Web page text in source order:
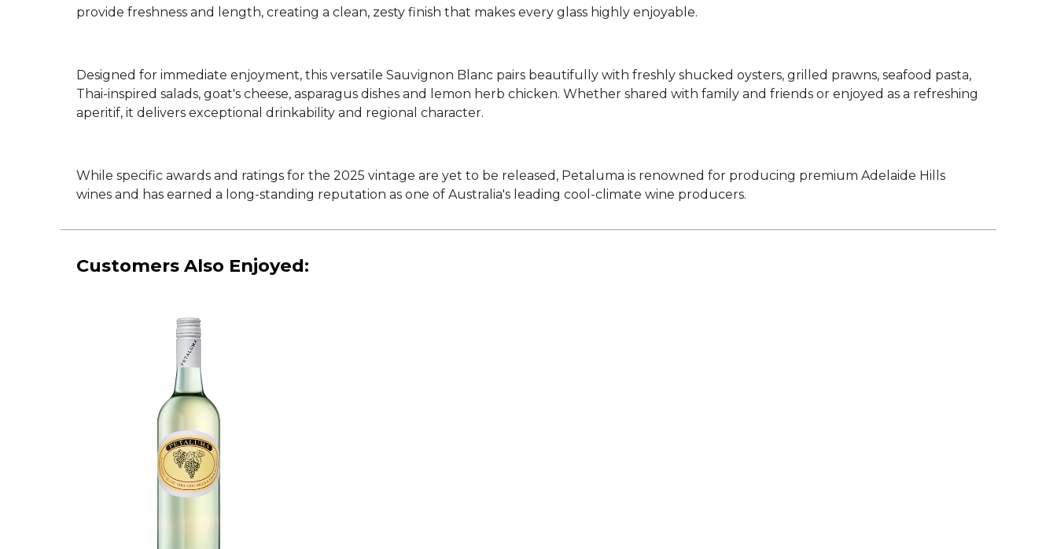
provide freshness and length, creating a clean, zesty finish that makes every glass highly enjoyable.
Designed for immediate enjoyment, this versatile Sauvignon Blanc pairs beautifully with freshly shucked oysters, grilled prawns, seafood pasta,
Thai-inspired salads, goat's cheese, asparagus dishes and lemon herb chicken. Whether shared with family and friends or enjoyed as a refreshing
aperitif, it delivers exceptional drinkability and regional character.
While specific awards and ratings for the 2025 vintage are yet to be released, Petaluma is renowned for producing premium Adelaide Hills
wines and has earned a long-standing reputation as one of Australia's leading cool-climate wine producers.
Customers Also Enjoyed: